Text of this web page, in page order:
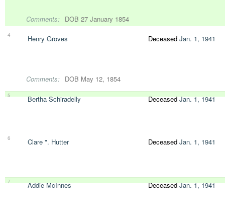
Comments: DOB 27 January 1854
4 Henry Groves Deceased Jan. 1, 1941
Comments: DOB May 12, 1854
5 Bertha Schiradelly DeceasedJan. 1, 1941
6 Clare ". Hutter Deceased Jan. 1, 1941
7 Addie McInnes DeceasedJan. 1, 1941